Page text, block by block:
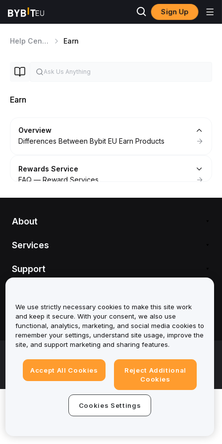
Sign Up
Help Center Earn
Earn
Overview
Differences Between Bybit EU Earn Products
Rewards Service
FAQ — Reward Services
About
Services
Support
Legal
Terms of Service
| Privacy Terms |
Imprint
(Impressum) | Cookie Preference Center
We use strictly necessary cookies to make this site work
and keep it secure. With your consent, we also use
functional, analytics, marketing, and social media cookies to
remember your settings, understand site usage, improve the
site, and support marketing and sharing features.
Accept All Cookies
Reject Additional
Cookies
Cookies Settings